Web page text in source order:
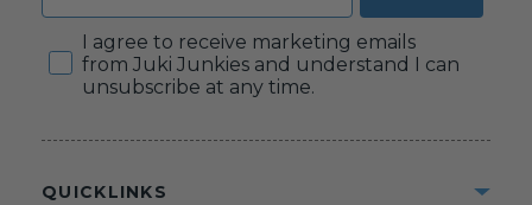
Consent
I agree to receive marketing emails
from Juki Junkies and understand I can
unsubscribe at any time.
QUICKLINKS